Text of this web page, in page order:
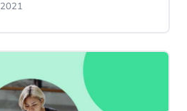
products or services -
rounds of back-and-